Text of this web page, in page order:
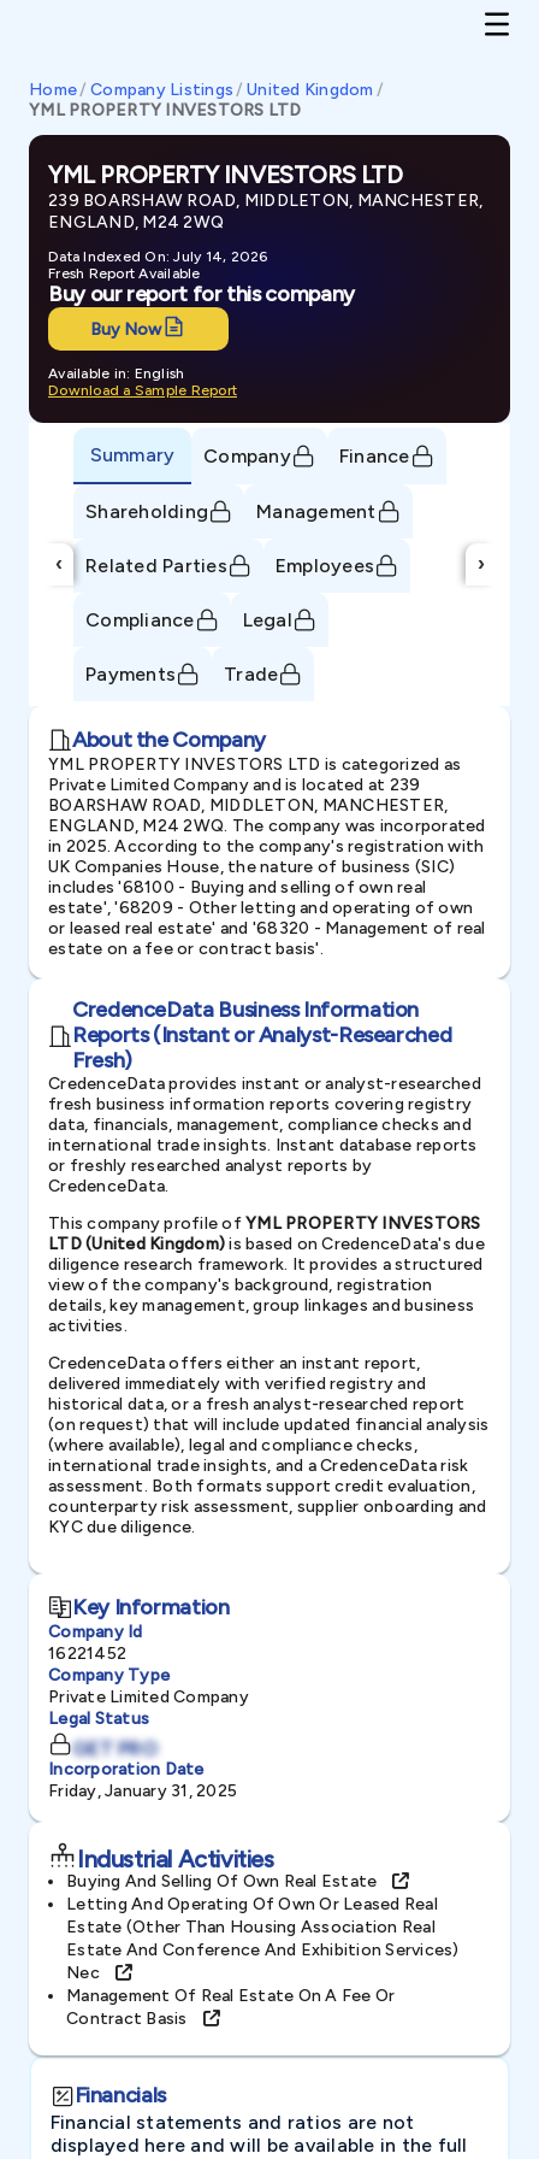
Home/ Company Listings / United Kingdom /
YML PROPERTY INVESTORS LTD
YML PROPERTY INVESTORS LTD
239 BOARSHAW ROAD, MIDDLETON, MANCHESTER,
ENGLAND, M24 2WQ
Data Indexed On: July 14, 2026
Fresh Report Available
Buy our report for this company
Buy Now
Available in: English
Download a Sample Report
‹
Summary Company Finance
Shareholding Management
Related Parties Employees
Compliance Legal
Payments Trade
›
About the Company
YML PROPERTY INVESTORS LTD is categorized as
Private Limited Company and is located at 239
BOARSHAW ROAD, MIDDLETON, MANCHESTER,
ENGLAND, M24 2WQ. The company was incorporated
in 2025. According to the company's registration with
UK Companies House, the nature of business (SIC)
includes '68100 - Buying and selling of own real
estate', '68209 - Other letting and operating of own
or leased real estate' and '68320 - Management of real
estate on a fee or contract basis'.
CredenceData Business Information
Reports (Instant or Analyst-Researched
Fresh)
CredenceData provides instant or analyst-researched
fresh business information reports covering registry
data, financials, management, compliance checks and
international trade insights. Instant database reports
or freshly researched analyst reports by
CredenceData.
This company profile ofYML PROPERTY INVESTORS
LTD (United Kingdom)is based on CredenceData's due
diligence research framework. It provides a structured
view of the company's background, registration
details, key management, group linkages and business
activities.
CredenceData offers either an instant report,
delivered immediately with verified registry and
historical data, or a fresh analyst-researched report
(on request) that will include updated financial analysis
(where available), legal and compliance checks,
international trade insights, and a CredenceData risk
assessment. Both formats support credit evaluation,
counterparty risk assessment, supplier onboarding and
KYC due diligence.
Key Information
Company Id
16221452
Company Type
Private Limited Company
Legal Status
GET PRO
Incorporation Date
Friday, January 31, 2025
Industrial Activities
Buying And Selling Of Own Real Estate
Letting And Operating Of Own Or Leased Real
Estate (other Than Housing Association Real
Estate And Conference And Exhibition Services)
Nec
Management Of Real Estate On A Fee Or
Contract Basis
Financials
Financial statements and ratios are not
displayed here and will be available in the full